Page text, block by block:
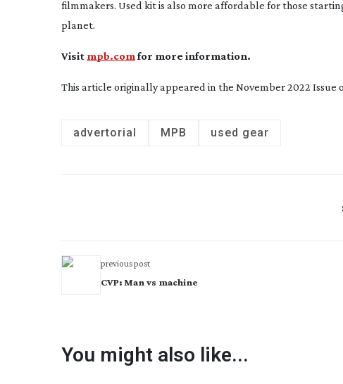
filmmakers. Used kit is also more affordable for those
planet.
Visit mpb.com for more information.
This article originally appeared in the November 2022 Issue
advertorial MPB used gear
previous post
CVP: Man vs machine
You might also like...